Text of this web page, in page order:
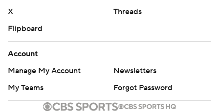
X
Threads
Flipboard
Account
Manage My Account
Newsletters
My Teams
Forgot Password